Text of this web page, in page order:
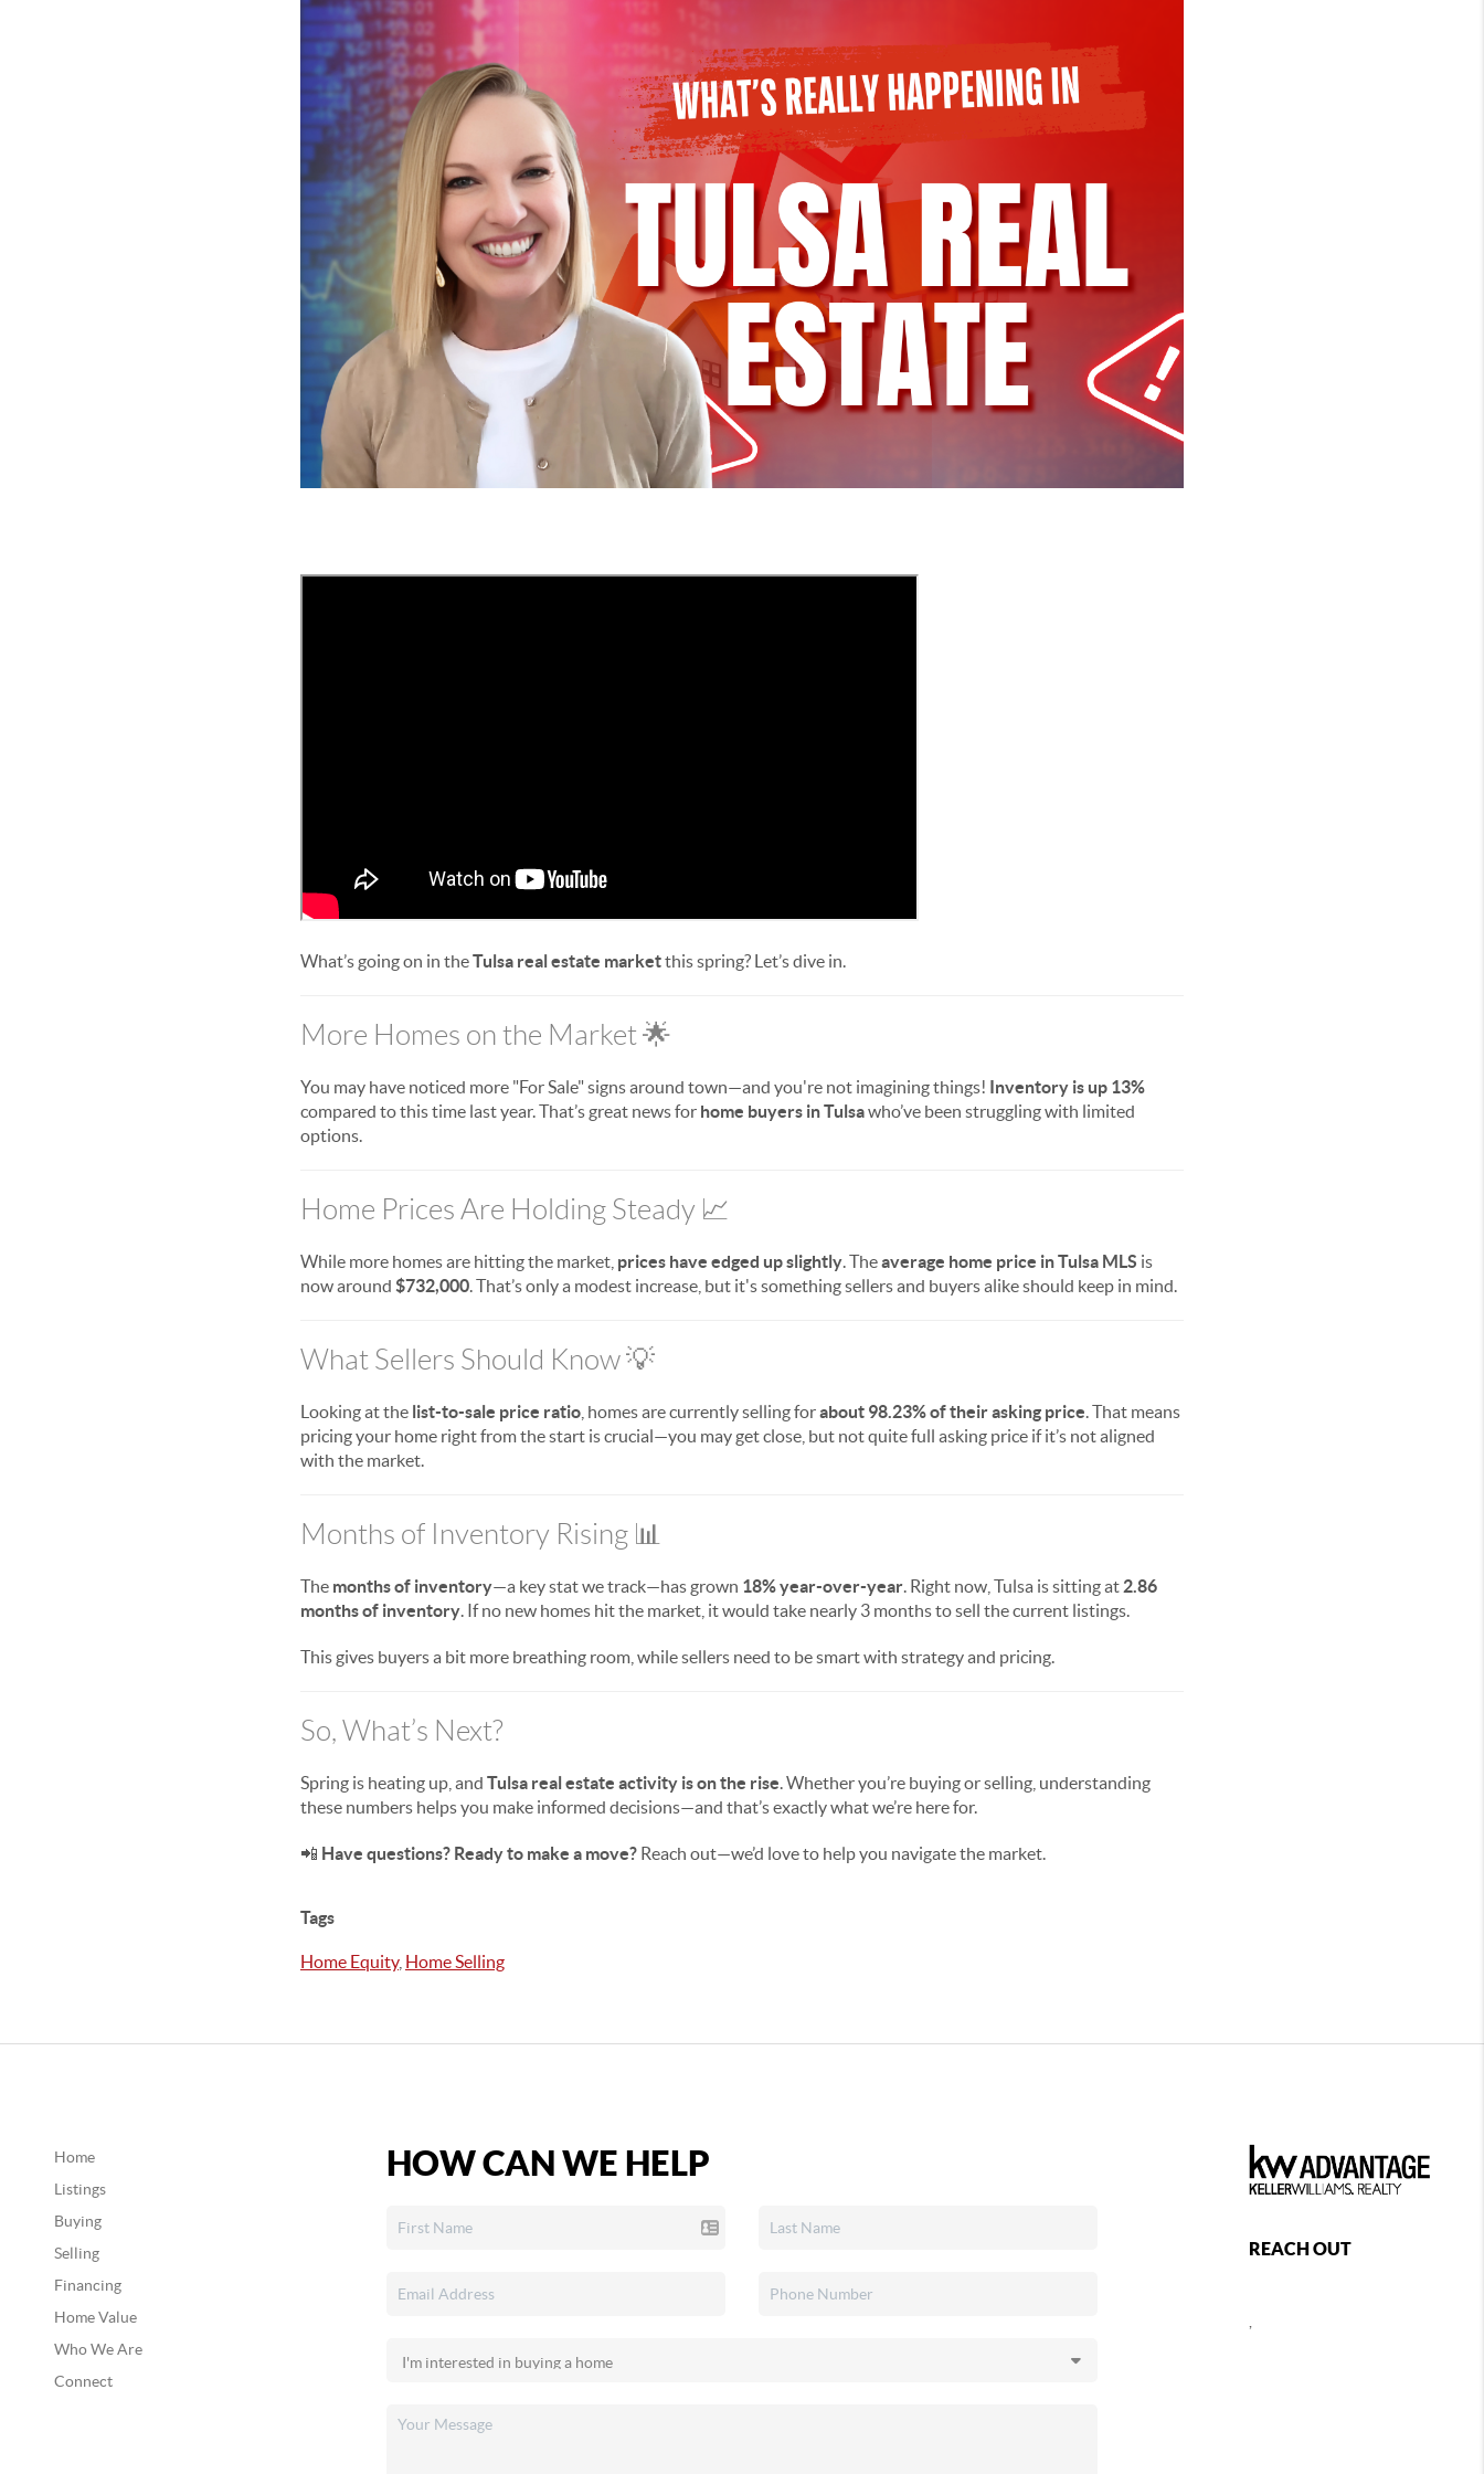
What’s going on in theTulsa real estate marketthis spring? Let’s dive in.
More Homes on the Market 🌟
You may have noticed more "For Sale" signs around town—and you're not imagining things! Inventory is up 13%
compared to this time last year. That’s great news for home buyers in Tulsawho’ve been struggling with limited
options.
Home Prices Are Holding Steady 📈
While more homes are hitting the market, prices have edged up slightly. Theaverage home price in Tulsa MLS is
now around $732,000. That’s only a modest increase, but it's something sellers and buyers alike should keep in mind.
What Sellers Should Know 💡
Looking at the list-to-sale price ratio , homes are currently selling forabout 98.23% of their asking price. That means
pricing your home right from the start is crucial—you may get close, but not quite full asking price if it’s not aligned
with the market.
Months of Inventory Rising 📊
The months of inventory—a key stat we track—has grown 18% year-over-year. Right now, Tulsa is sitting at 2.86
months of inventory. If no new homes hit the market, it would take nearly 3 months to sell the current listings.
This gives buyers a bit more breathing room, while sellers need to be smart with strategy and pricing.
So, What’s Next?
Spring is heating up, and Tulsa real estate activity is on the rise. Whether you’re buying or selling, understanding
these numbers helps you make informed decisions—and that’s exactly what we’re here for.
📲 Have questions? Ready to make a move? Reach out—we’d love to help you navigate the market.
Tags
Home Equity, Home Selling
Home
Listings
Buying
Selling
Financing
Home Value
Who We Are
Connect
HOW CAN WE HELP
REACH OUT